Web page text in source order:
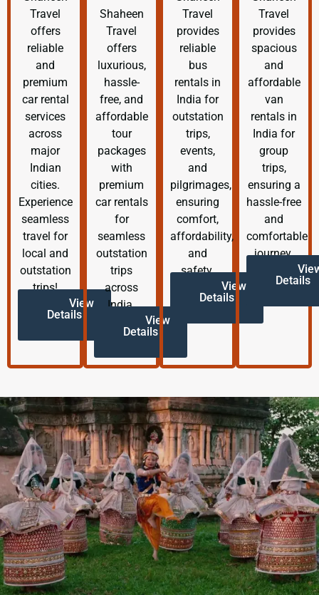
Travel
offers
reliable
and
premium
car rental
services
across
major
Indian
cities.
Experience
seamless
travel for
local and
outstation
trips!
View
Details
Shaheen
Travel
offers
luxurious,
hassle-
free, and
affordable
tour
packages
with
premium
car rentals
for
seamless
outstation
trips
across
India.
View
Details
Travel
provides
reliable
bus
rentals in
India for
outstation
trips,
events,
and
pilgrimages,
ensuring
comfort,
affordability,
and
safety.
View
Details
Travel
provides
spacious
and
affordable
van
rentals in
India for
group
trips,
ensuring a
hassle-free
and
comfortable
journey.
Details